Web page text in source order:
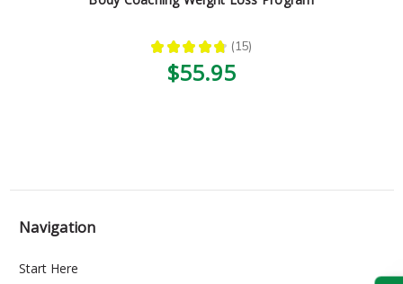
★ ★ ★ ★ ★ 15
15
$55.95
Navigation
Start Here